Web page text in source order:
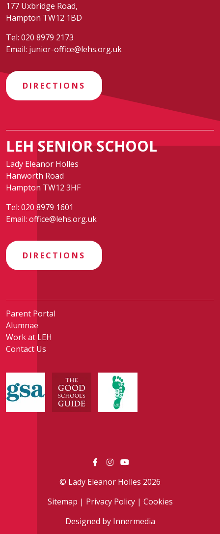
177 Uxbridge Road,
Hampton TW12 1BD
Tel: 020 8979 2173
Email: junior-office@lehs.org.uk
DIRECTIONS
LEH SENIOR SCHOOL
Lady Eleanor Holles
Hanworth Road
Hampton TW12 3HF
Tel: 020 8979 1601
Email: office@lehs.org.uk
DIRECTIONS
Parent Portal
Alumnae
Work at LEH
Contact Us
© Lady Eleanor Holles 2026
Sitemap | Privacy Policy| Cookies
Designed by Innermedia